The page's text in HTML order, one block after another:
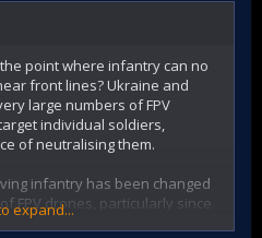
point where infantry can no
front lines? Ukraine and
large numbers of FPV
individual soldiers,
of neutralising them.
infantry has been changed
FPV drones, particularly since
and fielded at low cost.
expand...